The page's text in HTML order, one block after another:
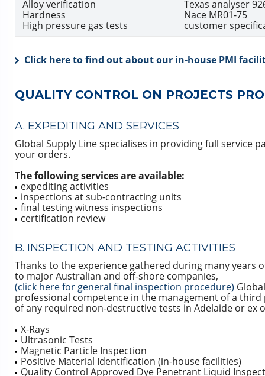
Alloy verification
Hardness
High pressure gas tests
Texas analyser
Nace MR01-75
customer
Click here to find out about our in-house PMI
QUALITY CONTROL ON PROJECTS
A. EXPEDITING AND SERVICES
Global Supply Line specialises in providing full service
your orders.
The following services are available:
expediting activities
inspections at sub-contracting units
final testing witness inspections
certification review
B. INSPECTION AND TESTING ACTIVITIES
Thanks to the experience gathered during many years
to major Australian and off-shore companies,
(click here for general final inspection procedure)
professional competence in the management of a
of any required non-destructive tests in Adelaide or ex
X-Rays
Ultrasonic Tests
Magnetic Particle Inspection
Positive Material Identification (in-house facilities)
Quality Control Approved Dye Penetrant Liquid